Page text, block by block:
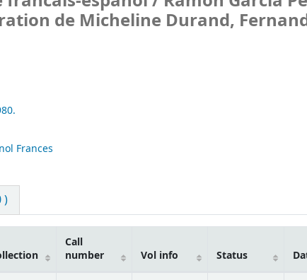
de Micheline Durand,
Frances
)
Call
number
Vol info Status